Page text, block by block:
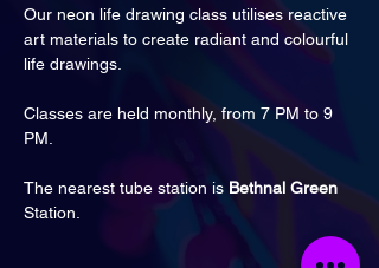
Our neon life drawing class utilises reactive
art materials to create radiant and colourful
life drawings.
Classes are held monthly, from 7 PM to 9
PM.
The nearest tube station is Bethnal Green
Station.